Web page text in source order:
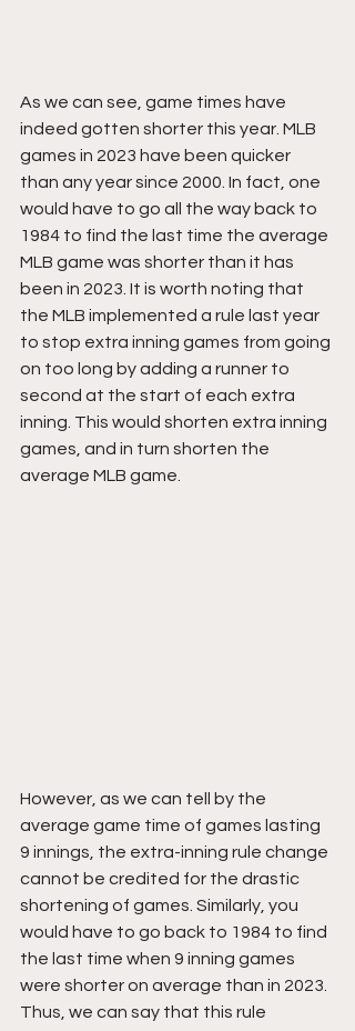
As we can see, game times have
indeed gotten shorter this year. MLB
games in 2023 have been quicker
than any year since 2000. In fact, one
would have to go all the way back to
1984 to find the last time the average
MLB game was shorter than it has
been in 2023. It is worth noting that
the MLB implemented a rule last year
to stop extra inning games from going
on too long by adding a runner to
second at the start of each extra
inning. This would shorten extra inning
games, and in turn shorten the
average MLB game.
However, as we can tell by the
average game time of games lasting
9 innings, the extra-inning rule change
cannot be credited for the drastic
shortening of games. Similarly, you
would have to go back to 1984 to find
the last time when 9 inning games
were shorter on average than in 2023.
Thus, we can say that this rule